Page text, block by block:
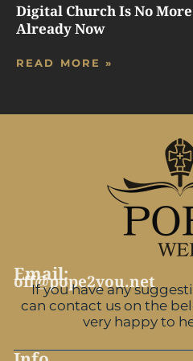
Digital Church Is No
Already Now
READ MORE »
Email:
off@pope2you.net
If you have any
can contact us on the
very happy to